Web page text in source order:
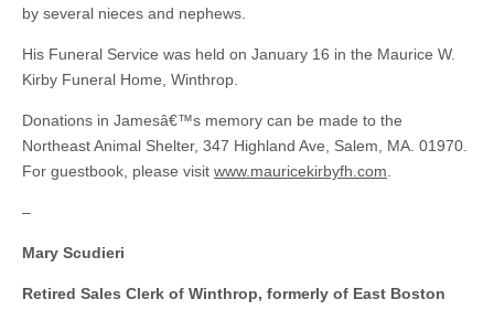
by several nieces and nephews.
His Funeral Service was held on January 16 in the Maurice W.
Kirby Funeral Home, Winthrop.
Donations in Jamesâ€™s memory can be made to the
Northeast Animal Shelter, 347 Highland Ave, Salem, MA. 01970.
For guestbook, please visit www.mauricekirbyfh.com
–
Mary Scudieri
Retired Sales Clerk of Winthrop, formerly of East Boston